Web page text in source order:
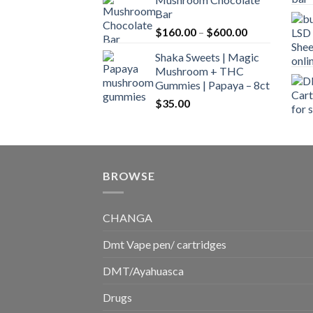
$160.00
$700.00
Bar
$160.00 – $600.00Price
$160.00
$600.00
Shaka Sweets | Magic
Mushroom + THC
Gummies | Papaya – 8ct
$35.00
BROWSE
CHANGA
Dmt Vape pen/ cartridges
DMT/Ayahuasca
Drugs